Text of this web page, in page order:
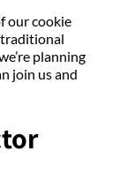
our cookie
traditional
planning
join us and